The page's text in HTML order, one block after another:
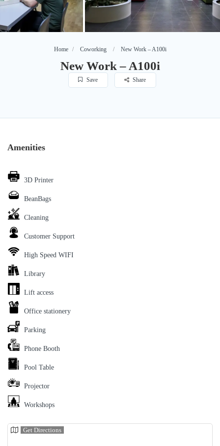
Home Coworking New Work – A100i
New Work – A100i
Save Share
Amenities
3D Printer
BeanBags
Cleaning
Customer Support
High Speed WIFI
Library
Lift access
Office stationery
Parking
Phone Booth
Pool Table
Projector
Workshops
Get Directions